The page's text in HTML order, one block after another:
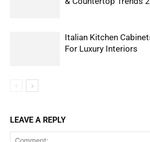
Italian Kitchen
For Luxury Interiors
LEAVE A REPLY